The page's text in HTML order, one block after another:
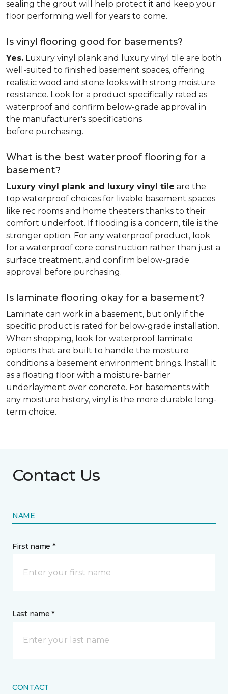
sealing the grout will help protect it and keep your
floor performing well for years to come.
Is vinyl flooring good for basements?
Yes. Luxury vinyl plank and luxury vinyl tile are both
well-suited to finished basement spaces, offering
realistic wood and stone looks with strong moisture
resistance. Look for a product specifically rated as
waterproof and confirm below-grade approval in
the manufacturer's specifications
before purchasing.
What is the best waterproof flooring for a
basement?
Luxury vinyl plank and luxury vinyl tile are the
top waterproof choices for livable basement spaces
like rec rooms and home theaters thanks to their
comfort underfoot. If flooding is a concern, tile is the
stronger option. For any waterproof product, look
for a waterproof core construction rather than just a
surface treatment, and confirm below-grade
approval before purchasing.
Is laminate flooring okay for a basement?
Laminate can work in a basement, but only if the
specific product is rated for below-grade installation.
When shopping, look for waterproof laminate
options that are built to handle the moisture
conditions a basement environment brings. Install it
as a floating floor with a moisture-barrier
underlayment over concrete. For basements with
any moisture history, vinyl is the more durable long-
term choice.
Contact Us
NAME
First name *
Last name *
CONTACT